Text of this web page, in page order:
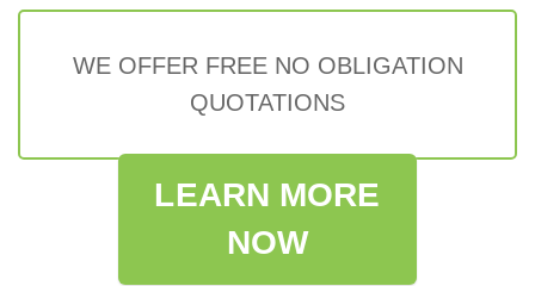
WE OFFER FREE NO OBLIGATION
QUOTATIONS
LEARN MORE
NOW